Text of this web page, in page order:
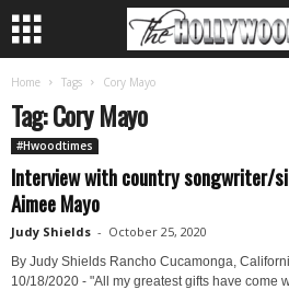
Home Tags Cory Mayo
Tag: Cory Mayo
#Hwoodtimes
Interview with country songwriter/
Aimee Mayo
Judy Shields - October 25, 2020
By Judy Shields Rancho Cucamonga,
10/18/2020 - "All my greatest gifts have come